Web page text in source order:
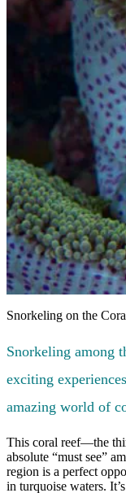
Snorkeling on the
Snorkeling among
exciting
amazing world of
This coral reef—the
absolute “must see”
region is a perfect
in turquoise waters.